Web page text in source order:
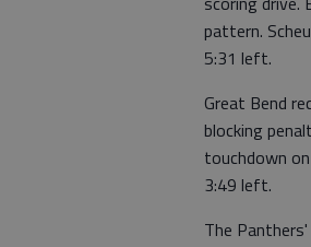
pattern.
5:31 left.
Great Bend
blocking
touchdown
3:49 left.
The